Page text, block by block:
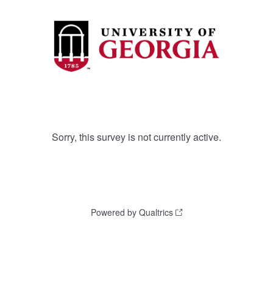
Sorry, this survey is not currently active.
Powered by Qualtrics